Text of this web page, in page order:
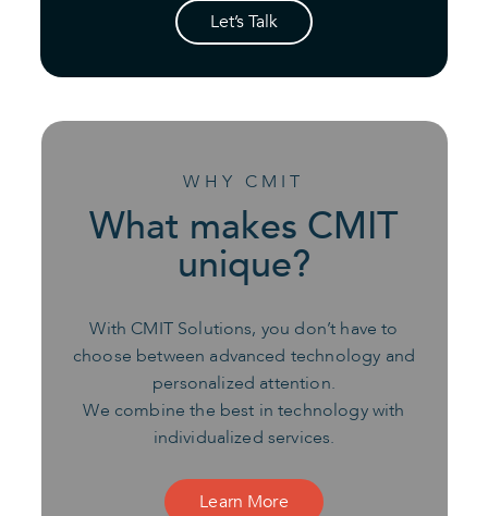
Let’s Talk
WHY CMIT
What makes CMIT
unique?
With CMIT Solutions, you don’t have to
choose between advanced technology and
personalized attention.
We combine the best in technology with
individualized services.
Learn More